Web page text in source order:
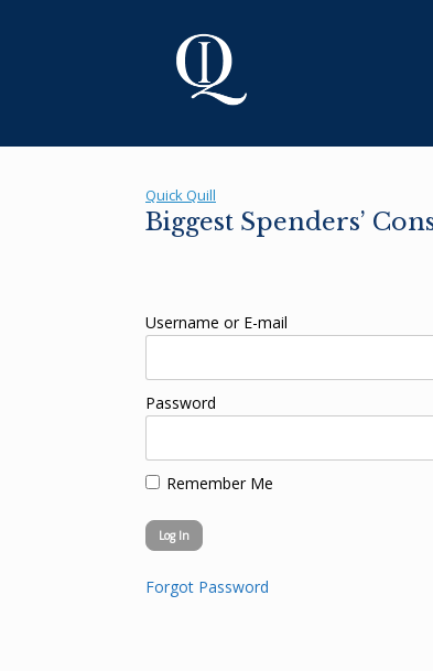
Quick Quill
Biggest Spenders’
Username or E-mail
Password
Remember Me
Forgot Password